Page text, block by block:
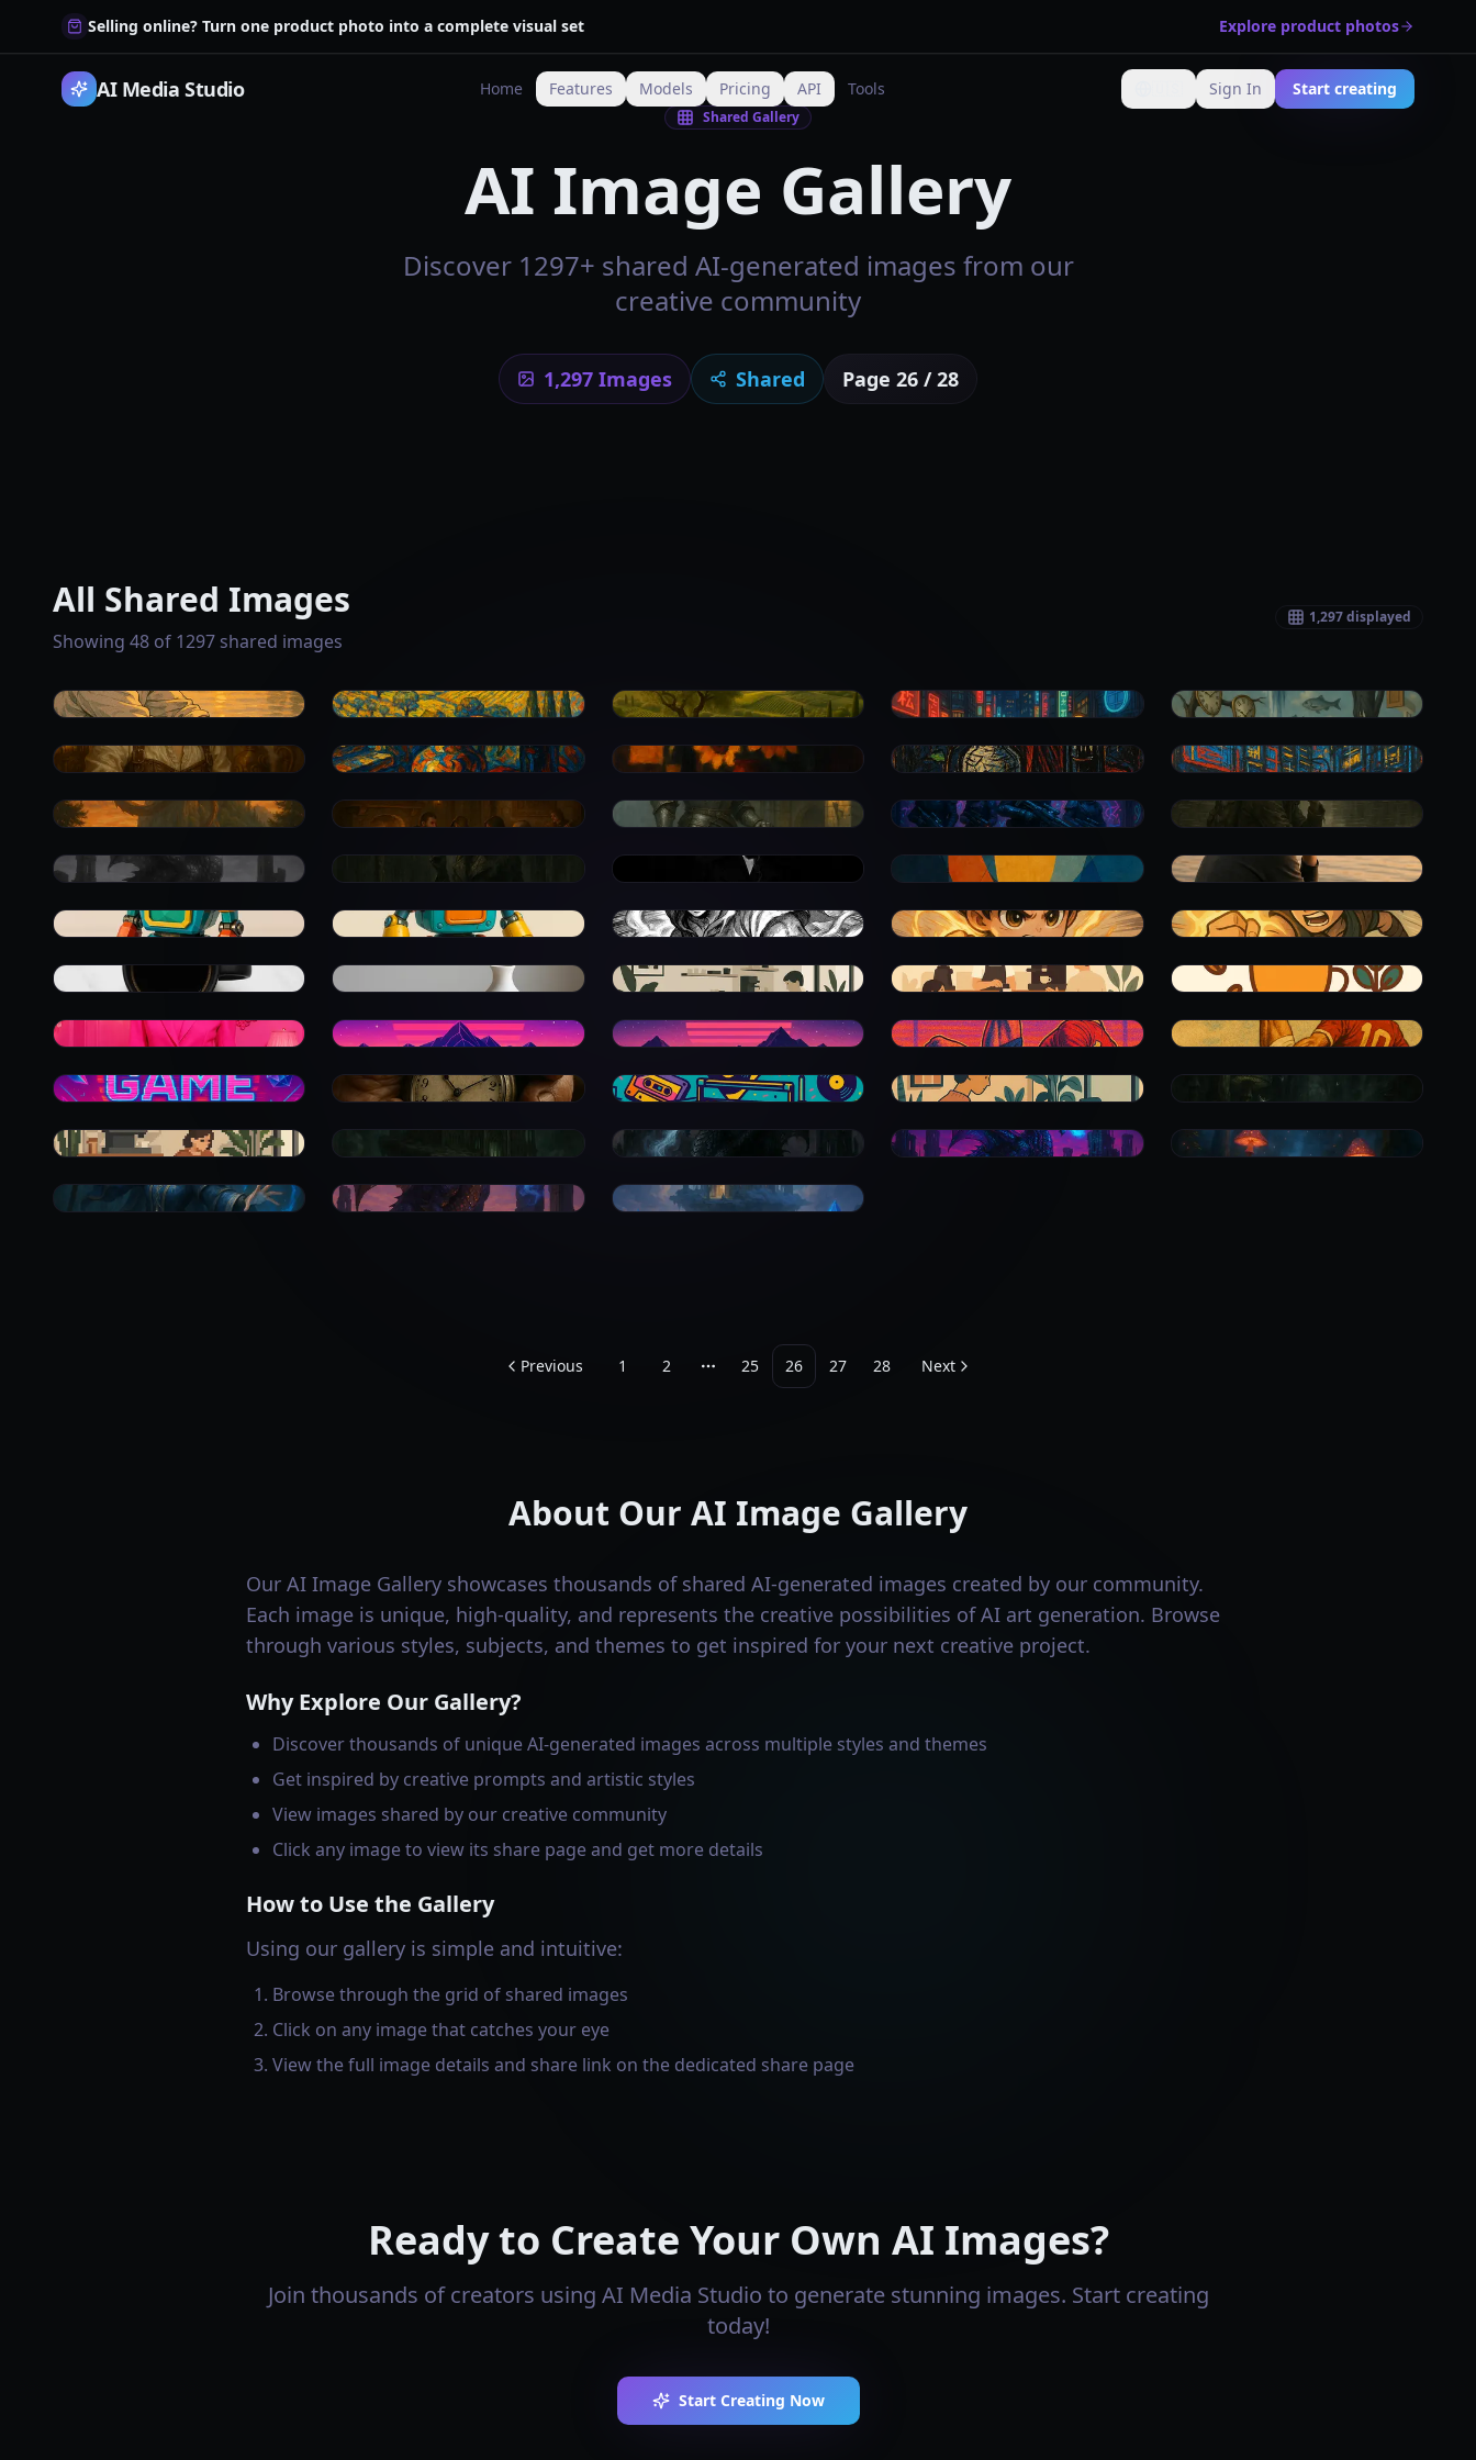
Selling online? Turn one product photo into a complete visual set Explore product photos
AI Media Studio Home Features Models Pricing API Tools Change language
Sign In Start creating
Shared Gallery
AI Image Gallery
Discover 1297+ shared AI-generated images from our
creative community
1,297 Images Shared Page 26 /28
All Shared Images
Showing 48 of 1297 shared images
1,297displayed
0 0 0 0 0
0 0 0 0 0
0 0 0 0
0 0 0
0 0 0 0 0
0 0 0 0 0
0 0 0 0 0
0 0 0 0 0
0 0 0
0 0
Previous 1 2 More pages
25 26 27 28 Next
About Our AI Image Gallery
Our AI Image Gallery showcases thousands of shared AI-generated images created by our community.
Each image is unique, high-quality, and represents the creative possibilities of AI art generation. Browse
through various styles, subjects, and themes to get inspired for your next creative project.
Why Explore Our Gallery?
Discover thousands of unique AI-generated images across multiple styles and themes
Get inspired by creative prompts and artistic styles
View images shared by our creative community
Click any image to view its share page and get more details
How to Use the Gallery
Using our gallery is simple and intuitive:
Browse through the grid of shared images
Click on any image that catches your eye
View the full image details and share link on the dedicated share page
Ready to Create Your Own AI Images?
Join thousands of creators using AI Media Studio to generate stunning images. Start creating
today!
Start Creating Now